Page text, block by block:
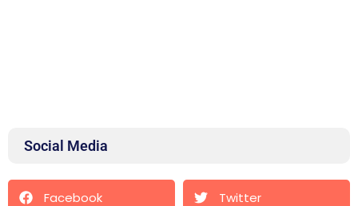
Social Media
Facebook Twitter